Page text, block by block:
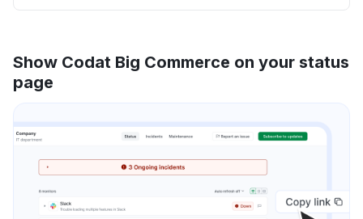
Show Codat Big Commerce on your status
page